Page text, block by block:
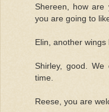
Shereen, how are
you are going to
Elin, another wings
Shirley, good.
time.
Reese, you are